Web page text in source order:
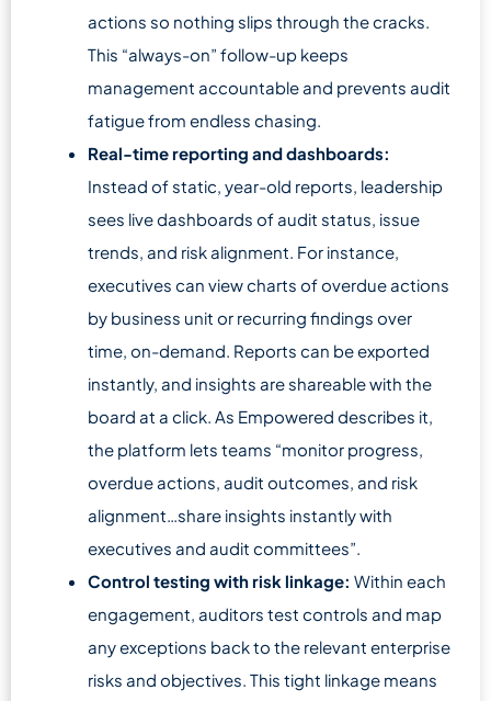
actions so nothing slips through the cracks.
This “always-on” follow-up keeps
management accountable and prevents audit
fatigue from endless chasing.
Real-time reporting and dashboards:
Instead of static, year-old reports, leadership
sees live dashboards of audit status, issue
trends, and risk alignment. For instance,
executives can view charts of overdue actions
by business unit or recurring findings over
time, on-demand. Reports can be exported
instantly, and insights are shareable with the
board at a click. As Empowered describes it,
the platform lets teams “monitor progress,
overdue actions, audit outcomes, and risk
alignment…share insights instantly with
executives and audit committees”.
Control testing with risk linkage: Within each
engagement, auditors test controls and map
any exceptions back to the relevant enterprise
risks and objectives. This tight linkage means